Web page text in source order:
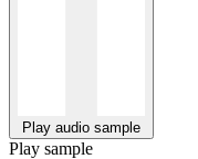
Play audio sample
Play sample